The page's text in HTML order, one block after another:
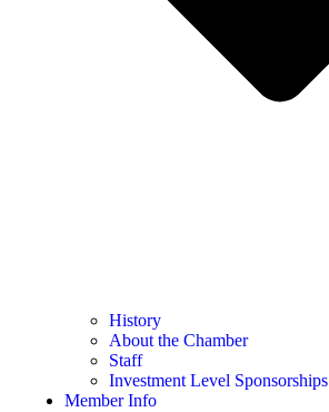
History
About the Chamber
Staff
Investment Level Sponsorships
Member Info